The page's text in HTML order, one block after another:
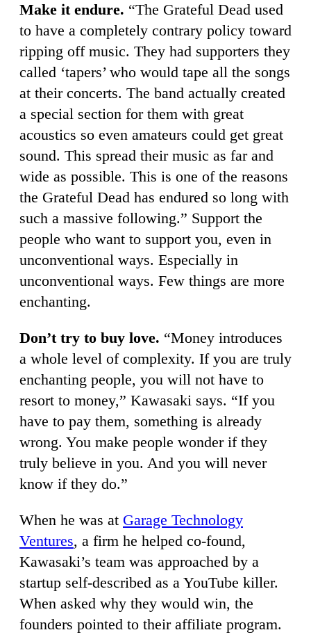
Make it endure. “The Grateful Dead used
to have a completely contrary policy toward
ripping off music. They had supporters they
called ‘tapers’ who would tape all the songs
at their concerts. The band actually created
a special section for them with great
acoustics so even amateurs could get great
sound. This spread their music as far and
wide as possible. This is one of the reasons
the Grateful Dead has endured so long with
such a massive following.” Support the
people who want to support you, even in
unconventional ways. Especially in
unconventional ways. Few things are more
enchanting.
Don’t try to buy love. “Money introduces
a whole level of complexity. If you are truly
enchanting people, you will not have to
resort to money,” Kawasaki says. “If you
have to pay them, something is already
wrong. You make people wonder if they
truly believe in you. And you will never
know if they do.”
When he was at Garage Technology
Ventures, a firm he helped co-found,
Kawasaki’s team was approached by a
startup self-described as a YouTube killer.
When asked why they would win, the
founders pointed to their affiliate program.